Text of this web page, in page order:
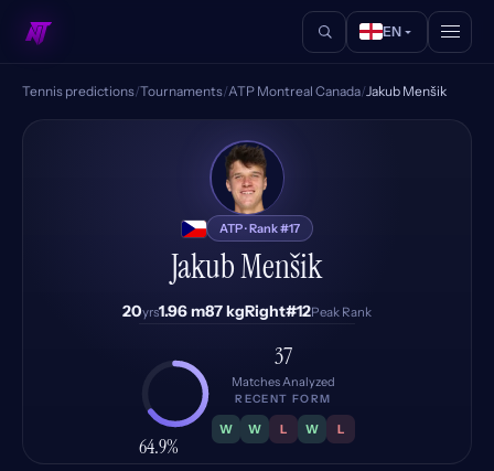
EN
Tennis predictions/Tournaments/ATP Montreal Canada/Jakub Menšik
JM
ATP · Rank #17
Jakub Menšik
20yrs1.96 m87 kgRight#12Peak Rank
64.9%
37
Matches Analyzed
RECENT FORM
W W L W L